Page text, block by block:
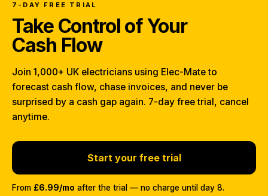
7-DAY FREE TRIAL
Take Control of Your
Cash Flow
Join 1,000+ UK electricians using Elec-Mate to
forecast cash flow, chase invoices, and never be
surprised by a cash gap again. 7-day free trial, cancel
anytime.
Start your free trial
From £6.99/mo after the trial — no charge until day 8.